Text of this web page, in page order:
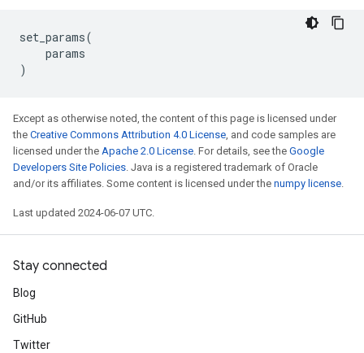
set_params(
params
)
Except as otherwise noted, the content of this page is licensed under
the Creative Commons Attribution 4.0 License, and code samples are
licensed under the Apache 2.0 License. For details, see the Google
Developers Site Policies. Java is a registered trademark of Oracle
and/or its affiliates. Some content is licensed under the numpy license.
Last updated 2024-06-07 UTC.
Stay connected
Blog
GitHub
Twitter